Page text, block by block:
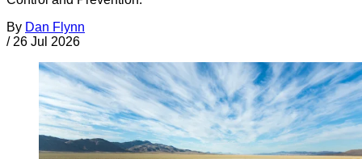
By Dan Flynn
/ 26 Jul 2026